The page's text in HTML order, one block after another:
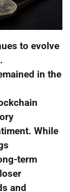
to evolve
in the
While
term
and